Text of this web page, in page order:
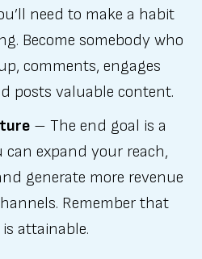
need to make a habit
Become somebody who
comments, engages
posts valuable content.
– The end goal is a
expand your reach,
generate more revenue
Remember that
attainable.